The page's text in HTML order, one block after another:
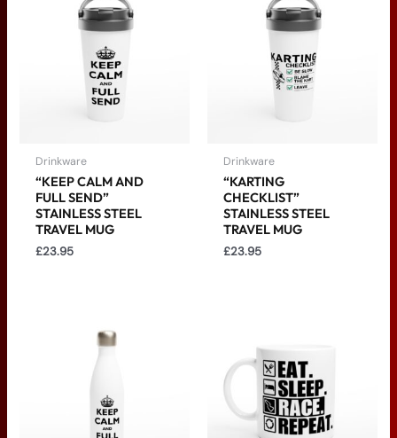
Drinkware
“KEEP CALM AND
FULL SEND”
STAINLESS STEEL
TRAVEL MUG
£23.95
Drinkware
“KARTING
CHECKLIST”
STAINLESS STEEL
TRAVEL MUG
£23.95